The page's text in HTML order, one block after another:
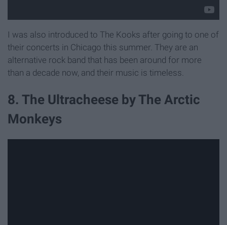
I was also introduced to The Kooks after going to one of
their concerts in Chicago this summer. They are an
alternative rock band that has been around for more
than a decade now, and their music is timeless.
8. The Ultracheese by The Arctic
Monkeys